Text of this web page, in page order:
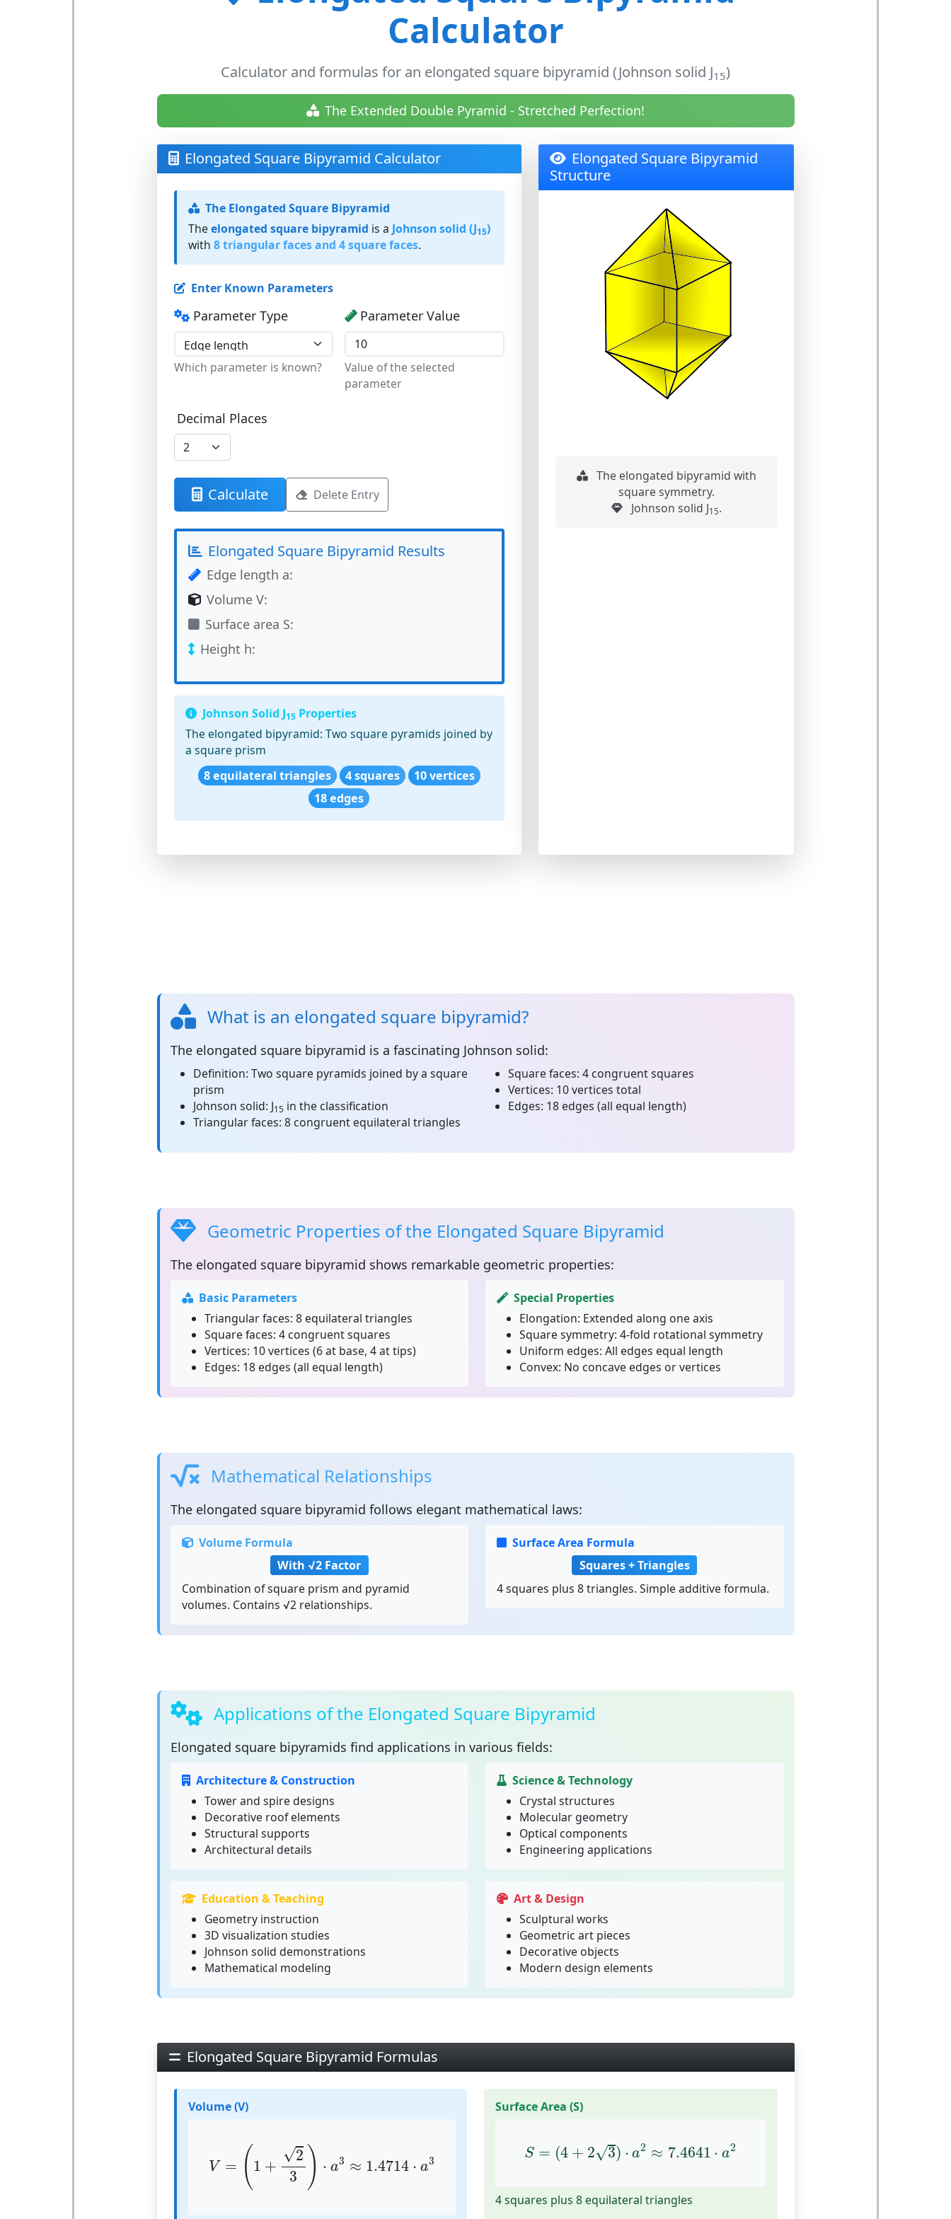
Calculator
Calculator and formulas for an elongated square bipyramid (Johnson solid J15)
The Extended Double Pyramid - Stretched Perfection!
Elongated Square Bipyramid Calculator
The Elongated Square Bipyramid
The elongated square bipyramid is a Johnson solid (J15)
with 8 triangular faces and 4 square faces.
Enter Known Parameters
Parameter Type
Which parameter is known?
Parameter Value
Value of the selected
parameter
Decimal Places
Calculate Delete Entry
Elongated Square Bipyramid Results
Edge length a:
Volume V:
Surface area S:
Height h:
Johnson Solid J15Properties
The elongated bipyramid: Two square pyramids joined by
a square prism
8 equilateral triangles
4 squares
10 vertices
18 edges
Elongated Square Bipyramid
Structure
The elongated bipyramid with
square symmetry.
Johnson solid J15.
What is an elongated square bipyramid?
The elongated square bipyramid is a fascinating Johnson solid:
Definition: Two square pyramids joined by a square
prism
Johnson solid: J15 in the classification
Triangular faces: 8 congruent equilateral triangles
Square faces: 4 congruent squares
Vertices: 10 vertices total
Edges: 18 edges (all equal length)
Geometric Properties of the Elongated Square Bipyramid
The elongated square bipyramid shows remarkable geometric properties:
Basic Parameters
Triangular faces: 8 equilateral triangles
Square faces: 4 congruent squares
Vertices: 10 vertices (6 at base, 4 at tips)
Edges: 18 edges (all equal length)
Special Properties
Elongation: Extended along one axis
Square symmetry: 4-fold rotational symmetry
Uniform edges: All edges equal length
Convex: No concave edges or vertices
Mathematical Relationships
The elongated square bipyramid follows elegant mathematical laws:
Volume Formula
With √2 Factor
Combination of square prism and pyramid
volumes. Contains √2 relationships.
Surface Area Formula
Squares + Triangles
4 squares plus 8 triangles. Simple additive formula.
Applications of the Elongated Square Bipyramid
Elongated square bipyramids find applications in various fields:
Architecture & Construction
Tower and spire designs
Decorative roof elements
Structural supports
Architectural details
Science & Technology
Crystal structures
Molecular geometry
Optical components
Engineering applications
Education & Teaching
Geometry instruction
3D visualization studies
Johnson solid demonstrations
Mathematical modeling
Art & Design
Sculptural works
Geometric art pieces
Decorative objects
Modern design elements
Elongated Square Bipyramid Formulas
Volume (V)
V = ( 1 +
√2
3
) ⋅ a3 ≈ 1.4714 ⋅ a3
V= 3)⋅ a
Surface Area (S)
S = (4 + 2√3) ⋅ a2 ≈ 7.4641 ⋅ a2
S= 4 +2 3)⋅a ≈7.4641⋅a2
4 squares plus 8 equilateral triangles